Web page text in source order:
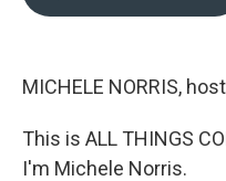
MICHELE NORRIS,
This is ALL THINGS
I'm Michele Norris.